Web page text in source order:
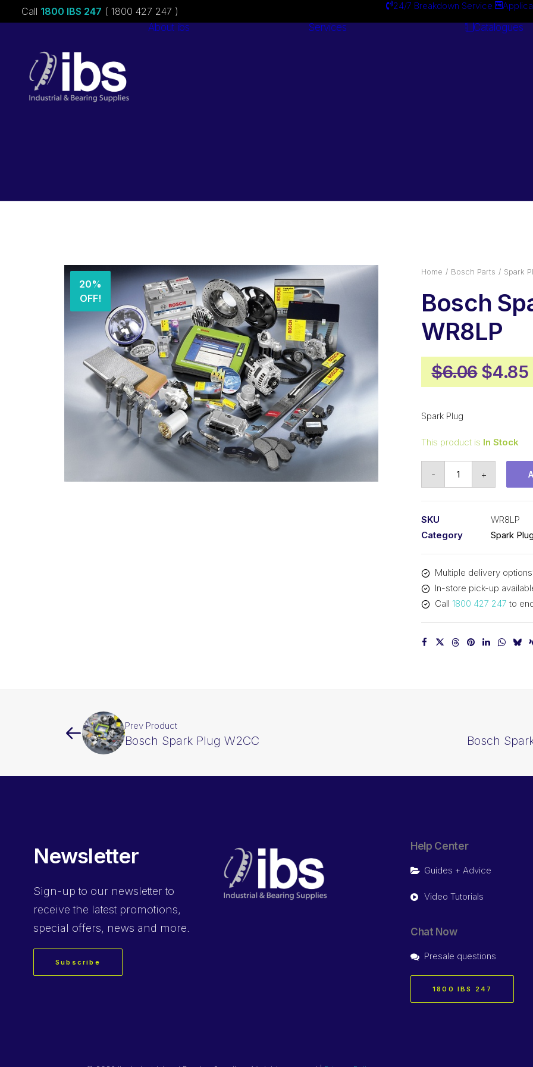
Call 1800 IBS 247 ( 1800 427 247 ) 24/7 Breakdown Service
About ibs Services Catalogues
20%
OFF!
Home Bosch Parts Spark
Bosch
WR8LP
$6.06 Original
price
$4.85
Spark Plug
This product is In Stock
- +
SKU
WR8LP
Category
Spark Plug
Multiple delivery
In-store pick-up
Call 1800 427 247 to
Prev Product
Bosch Spark Plug W2CC Bosch
Newsletter
Sign-up to our newsletter to
receive the latest promotions,
special offers, news and more.
Subscribe
Help Center
Guides + Advice
Video Tutorials
Chat Now
Presale questions
1800 IBS 247